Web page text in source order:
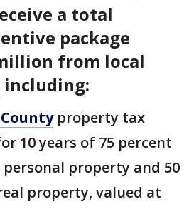
a total
package
from local
property tax
10 years of 75 percent
property and 50
property, valued at